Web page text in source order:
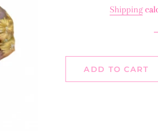
Shipping
ADD TO CART